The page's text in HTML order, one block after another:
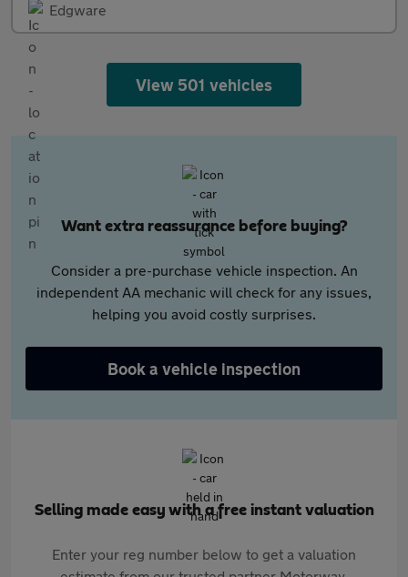
Edgware
View 501 vehicles
Want extra reassurance before buying?
Consider a pre-purchase vehicle inspection. An
independent AA mechanic will check for any issues,
helping you avoid costly surprises.
Book a vehicle inspection
Selling made easy with a free instant valuation
Enter your reg number below to get a valuation